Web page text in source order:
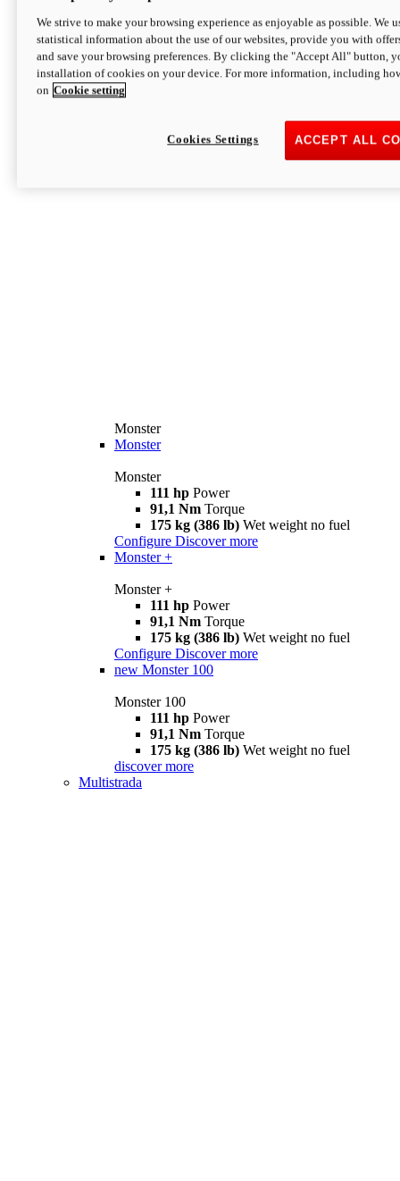
Monster
Monster
Monster
111 hp Power
91,1 Nm Torque
175 kg (386 lb) Wet weight no fuel
Configure Discover more
Monster +
Monster +
111 hp Power
91,1 Nm Torque
175 kg (386 lb) Wet weight no fuel
Configure Discover more
new Monster 100
Monster 100
111 hp Power
91,1 Nm Torque
175 kg (386 lb) Wet weight no fuel
discover more
Multistrada
We strive to make your browsing experience as enjoyable as possible. We
statistical information about the use of our websites, provide you with
and save your browsing preferences. By clicking the "Accept All" button,
installation of cookies on your device. For more information, including
on Cookie setting
ACCEPT ALL
Cookies Settings